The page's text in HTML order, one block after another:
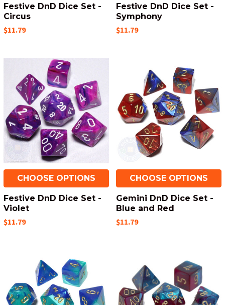
Festive DnD Dice Set -
Circus
$11.79
Festive DnD Dice Set -
Symphony
$11.79
CHOOSE OPTIONS
Festive DnD Dice Set -
Violet
$11.79
CHOOSE OPTIONS
Gemini DnD Dice Set -
Blue and Red
$11.79